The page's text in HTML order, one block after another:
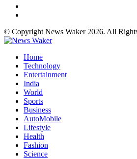
© Copyright News Waker 2026. All
Home
Technology
Entertainment
India
World
Sports
Business
AutoMobile
Lifestyle
Health
Fashion
Science